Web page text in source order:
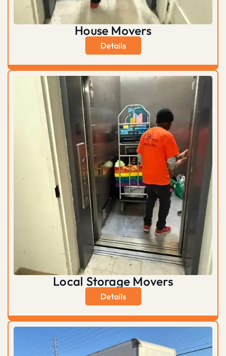
House Movers
Details
Local Storage Movers
Details